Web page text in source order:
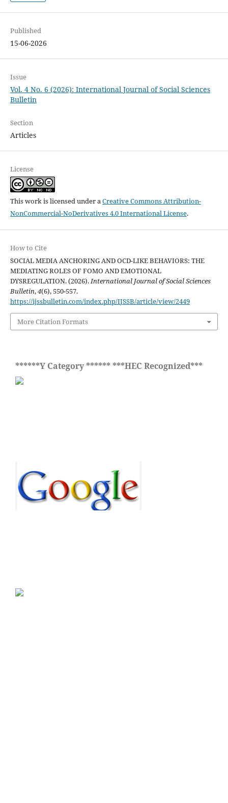
Published
15-06-2026
Issue
Vol. 4 No. 6 (2026): International Journal of Social Sciences
Bulletin
Section
Articles
License
This work is licensed under aCreative Commons Attribution-
NonCommercial-NoDerivatives 4.0 International License.
How to Cite
SOCIAL MEDIA ANCHORING AND OCD-LIKE BEHAVIORS: THE
MEDIATING ROLES OF FOMO AND EMOTIONAL
DYSREGULATION. (2026).International Journal of Social Sciences
Bulletin,4(6), 550-557.
https://ijssbulletin.com/index.php/IJSSB/article/view/2449
More Citation Formats
******Y Category ****** ***HEC Recognized***